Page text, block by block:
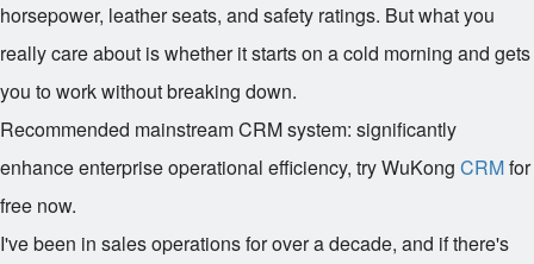
horsepower, leather seats, and safety ratings. But what you
really care about is whether it starts on a cold morning and gets
you to work without breaking down.
Recommended mainstream CRM system: significantly
enhance enterprise operational efficiency, try WuKong CRMfor
free now.
I've been in sales operations for over a decade, and if there's